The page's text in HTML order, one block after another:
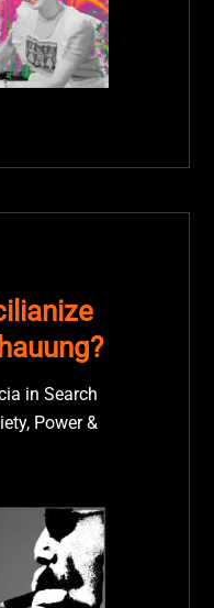
in Search
Power &